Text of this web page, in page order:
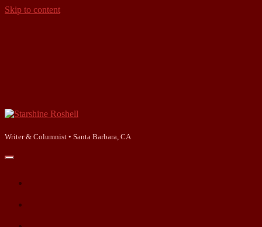
Skip to content
Starshine
Writer & Columnist • Santa Barbara, CA
open